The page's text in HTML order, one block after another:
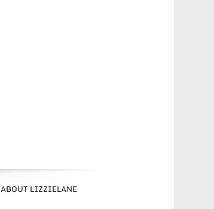
ABOUT LIZZIELANE